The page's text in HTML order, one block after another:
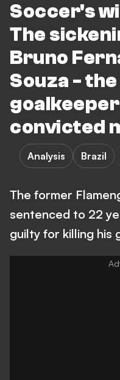
Soccer's
The
Bruno
Souza -
convicted
Analysis Brazil
The former
sentenced to 22
guilty for killing his